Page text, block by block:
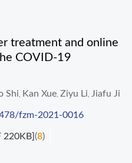
treatment and online
COVID-19
Shi Kan Xue Ziyu Li Jiafu Ji
fzm-2021-0016
220KB](8)